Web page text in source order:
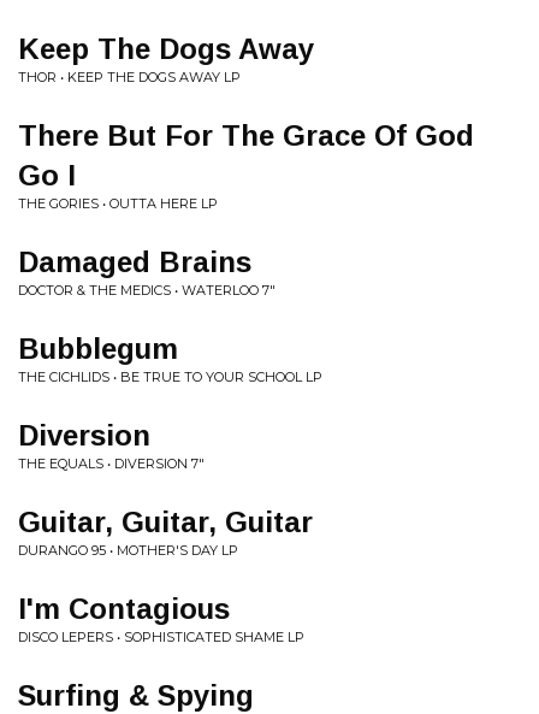
Keep The Dogs Away
THOR • KEEP THE DOGS AWAY LP
There But For The Grace Of God
Go I
THE GORIES • OUTTA HERE LP
Damaged Brains
DOCTOR & THE MEDICS • WATERLOO 7"
Bubblegum
THE CICHLIDS • BE TRUE TO YOUR SCHOOL LP
Diversion
THE EQUALS • DIVERSION 7"
Guitar, Guitar, Guitar
DURANGO 95 • MOTHER'S DAY LP
I'm Contagious
DISCO LEPERS • SOPHISTICATED SHAME LP
Surfing & Spying